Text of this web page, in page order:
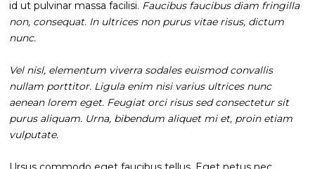
id ut pulvinar massa facilisi. Faucibus faucibus diam fringilla
non, consequat. In ultrices non purus vitae risus, dictum
nunc.
Vel nisl, elementum viverra sodales euismod convallis
nullam porttitor. Ligula enim nisi varius ultrices nunc
aenean lorem eget. Feugiat orci risus sed consectetur sit
purus aliquam. Urna, bibendum aliquet mi et, proin etiam
vulputate.